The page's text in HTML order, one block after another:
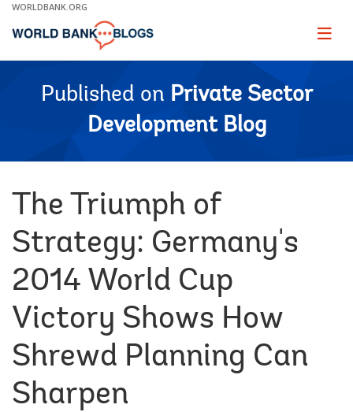
Skip
Main
WORLDBANK.ORG
Page
Published on Private Sector
Development Blog
The Triumph of
Strategy: Germany's
2014 World Cup
Victory Shows How
Shrewd Planning Can
Sharpen